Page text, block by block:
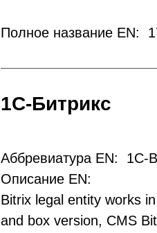
Полное название EN:
1С-Битрикс
Аббревиатура EN: 1C-
Описание EN:
Bitrix legal entity works
and box version, CMS